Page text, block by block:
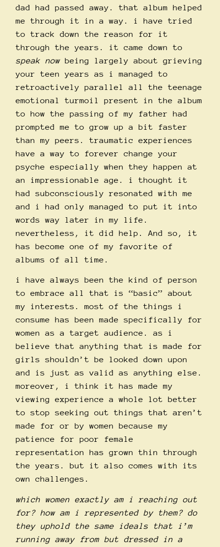
dad had passed away. that album helped
me through it in a way. i have tried
to track down the reason for it
through the years. it came down to
speak now being largely about grieving
your teen years as i managed to
retroactively parallel all the teenage
emotional turmoil present in the album
to how the passing of my father had
prompted me to grow up a bit faster
than my peers. traumatic experiences
have a way to forever change your
psyche especially when they happen at
an impressionable age. i thought it
had subconsciously resonated with me
and i had only managed to put it into
words way later in my life.
nevertheless, it did help. And so, it
has become one of my favorite of
albums of all time.
i have always been the kind of person
to embrace all that is “basic” about
my interests. most of the things i
consume has been made specifically for
women as a target audience. as i
believe that anything that is made for
girls shouldn’t be looked down upon
and is just as valid as anything else.
moreover, i think it has made my
viewing experience a whole lot better
to stop seeking out things that aren’t
made for or by women because my
patience for poor female
representation has grown thin through
the years. but it also comes with its
own challenges.
which women exactly am i reaching out
for? how am i represented by them? do
they uphold the same ideals that i’m
running away from but dressed in a